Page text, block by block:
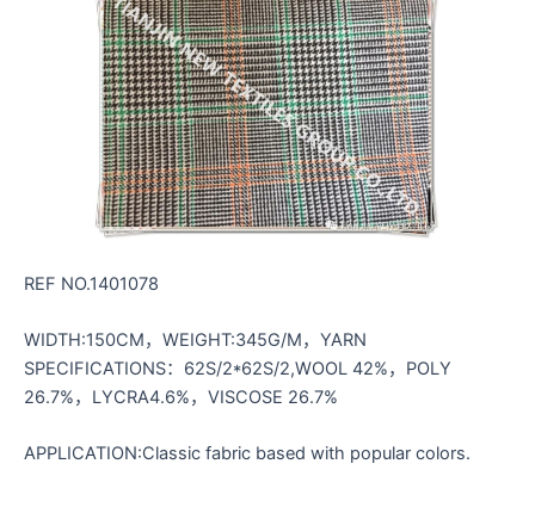
REF NO.1401078
WIDTH:150CM，WEIGHT:345G/M，YARN
SPECIFICATIONS：62S/2*62S/2,WOOL 42%，POLY
26.7%，LYCRA4.6%，VISCOSE 26.7%
APPLICATION:Classic fabric based with popular colors.